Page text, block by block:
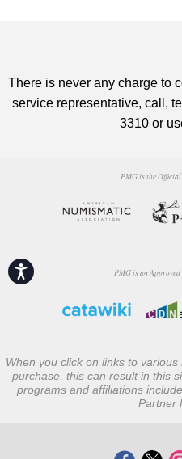
Accessibility
There is never any charge to
service representative, call,
3310 or
PMG is the
PMG is an
When you click on links to
purchase, this can result in this
programs and affiliations
Partner